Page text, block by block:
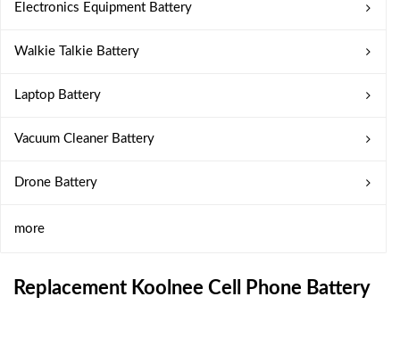
Electronics Equipment Battery
Walkie Talkie Battery
Laptop Battery
Vacuum Cleaner Battery
Drone Battery
more
Replacement Koolnee Cell Phone Battery